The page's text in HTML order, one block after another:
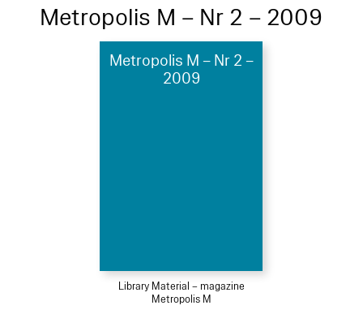
Metropolis M – Nr 2 – 2009
Metropolis M – Nr 2 –
2009
Library Material – magazine
Metropolis M